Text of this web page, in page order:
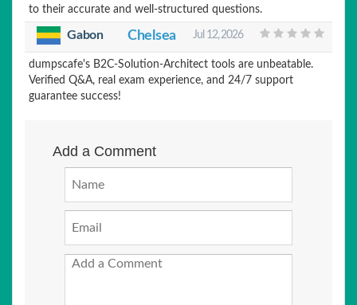
to their accurate and well-structured questions.
Gabon Chelsea Jul 12, 2026
dumpscafe's B2C-Solution-Architect tools are unbeatable.
Verified Q&A, real exam experience, and 24/7 support
guarantee success!
Add a Comment